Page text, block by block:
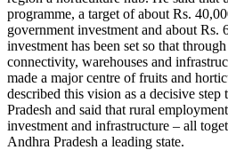
programme, a target of about Rs.
government investment and about Rs.
investment has been set so that
connectivity, warehouses and
made a major centre of fruits and
described this vision as a decisive
Pradesh and said that rural
investment and infrastructure – all
Andhra Pradesh a leading state.